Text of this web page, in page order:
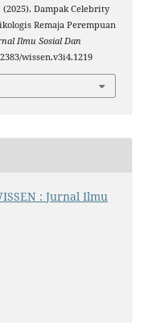
Dampak Celebrity
Remaja Perempuan
Ilmu Sosial Dan
wissen.v3i4.1219
: Jurnal Ilmu